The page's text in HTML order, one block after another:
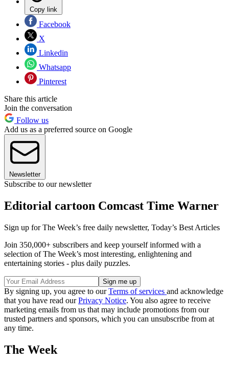
Copy link
Facebook
X
Linkedin
Whatsapp
Pinterest
Share this article
Join the conversation
Follow us
Add us as a preferred source on Google
Newsletter
Subscribe to our newsletter
Editorial cartoon Comcast Time Warner
Sign up for The Week’s free daily newsletter, Today’s Best Articles
Join 350,000+ subscribers and keep yourself informed with a
selection of The Week’s most interesting, enlightening and
entertaining stories - plus daily puzzles.
By signing up, you agree to ourTerms of services and acknowledge
that you have read ourPrivacy Notice. You also agree to receive
marketing emails from us that may include promotions from our
trusted partners and sponsors, which you can unsubscribe from at
any time.
The Week